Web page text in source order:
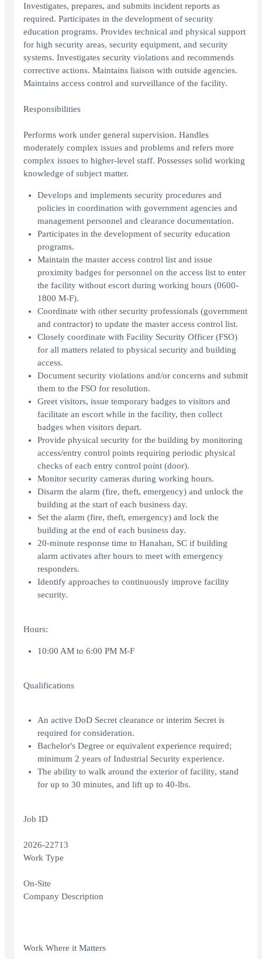
Investigates, prepares, and submits incident reports as
required. Participates in the development of security
education programs. Provides technical and physical support
for high security areas, security equipment, and security
systems. Investigates security violations and recommends
corrective actions. Maintains liaison with outside agencies.
Maintains access control and surveillance of the facility.
Responsibilities
Performs work under general supervision. Handles
moderately complex issues and problems and refers more
complex issues to higher-level staff. Possesses solid working
knowledge of subject matter.
Develops and implements security procedures and
policies in coordination with government agencies and
management personnel and clearance documentation.
Participates in the development of security education
programs.
Maintain the master access control list and issue
proximity badges for personnel on the access list to enter
the facility without escort during working hours (0600-
1800 M-F).
Coordinate with other security professionals (government
and contractor) to update the master access control list.
Closely coordinate with Facility Security Officer (FSO)
for all matters related to physical security and building
access.
Document security violations and/or concerns and submit
them to the FSO for resolution.
Greet visitors, issue temporary badges to visitors and
facilitate an escort while in the facility, then collect
badges when visitors depart.
Provide physical security for the building by monitoring
access/entry control points requiring periodic physical
checks of each entry control point (door).
Monitor security cameras during working hours.
Disarm the alarm (fire, theft, emergency) and unlock the
building at the start of each business day.
Set the alarm (fire, theft, emergency) and lock the
building at the end of each business day.
20-minute response time to Hanahan, SC if building
alarm activates after hours to meet with emergency
responders.
Identify approaches to continuously improve facility
security.
Hours:
10:00 AM to 6:00 PM M-F
Qualifications
An active DoD Secret clearance or interim Secret is
required for consideration.
Bachelor's Degree or equivalent experience required;
minimum 2 years of Industrial Security experience.
The ability to walk around the exterior of facility, stand
for up to 30 minutes, and lift up to 40-lbs.
Job ID
2026-22713
Work Type
On-Site
Company Description
Work Where it Matters